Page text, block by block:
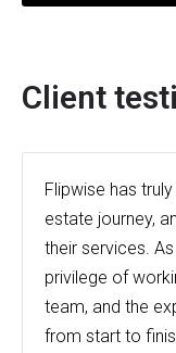
Client
Flipwise has
estate journey,
their services.
privilege of
team, and the
from start to